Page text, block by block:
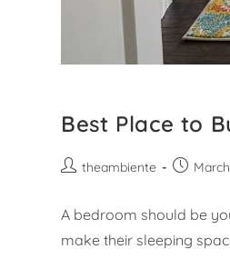
Best Place to
theambiente
A bedroom should be
make their sleeping